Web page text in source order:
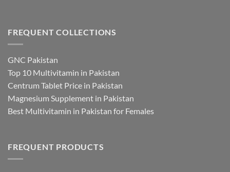
FREQUENT COLLECTIONS
GNC Pakistan
Top 10 Multivitamin in Pakistan
Centrum Tablet Price in Pakistan
Magnesium Supplement in Pakistan
Best Multivitamin in Pakistan for Females
FREQUENT PRODUCTS